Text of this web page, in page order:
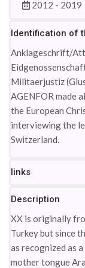
2012 - 2019
Identification of
Anklageschrift/
Militaerjustiz
AGENFOR made
the European
interviewing the
Switzerland.
links
Description
XX is originally
Turkey but since
as recognized as
mother tongue